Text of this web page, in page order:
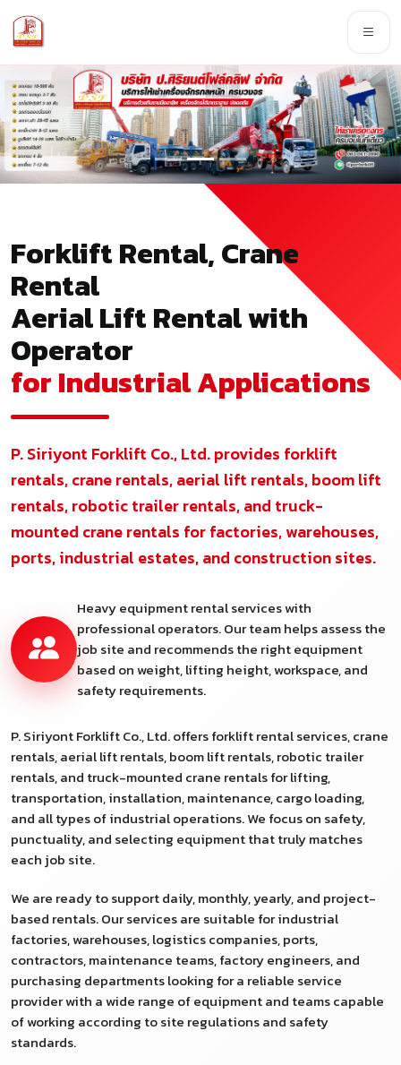
Forklift Rental, Crane
Rental
Aerial Lift Rental with
Operator
for Industrial Applications
P. Siriyont Forklift Co., Ltd. provides forklift
rentals, crane rentals, aerial lift rentals, boom lift
rentals, robotic trailer rentals, and truck-
mounted crane rentals for factories, warehouses,
ports, industrial estates, and construction sites.
Heavy equipment rental services with
professional operators. Our team helps assess the
job site and recommends the right equipment
based on weight, lifting height, workspace, and
safety requirements.
P. Siriyont Forklift Co., Ltd. offers forklift rental services, crane
rentals, aerial lift rentals, boom lift rentals, robotic trailer
rentals, and truck-mounted crane rentals for lifting,
transportation, installation, maintenance, cargo loading,
and all types of industrial operations. We focus on safety,
punctuality, and selecting equipment that truly matches
each job site.
We are ready to support daily, monthly, yearly, and project-
based rentals. Our services are suitable for industrial
factories, warehouses, logistics companies, ports,
contractors, maintenance teams, factory engineers, and
purchasing departments looking for a reliable service
provider with a wide range of equipment and teams capable
of working according to site regulations and safety
standards.